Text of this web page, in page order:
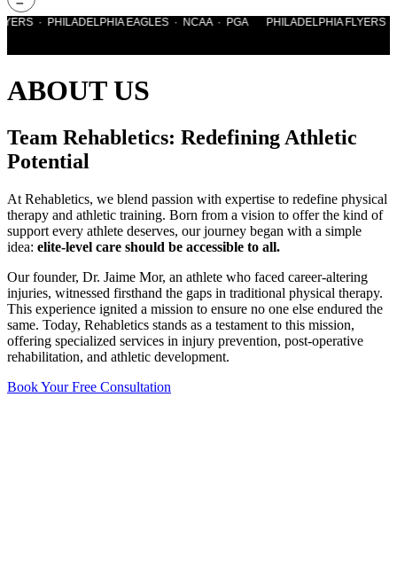
· PHILADELPHIA EAGLES · NCAA · PGA PHILADELPHIA FLYERS ·
ABOUT US
Team Rehabletics: Redefining Athletic
Potential
At Rehabletics, we blend passion with expertise to redefine physical
therapy and athletic training. Born from a vision to offer the kind of
support every athlete deserves, our journey began with a simple
idea: elite-level care should be accessible to all.
Our founder, Dr. Jaime Mor, an athlete who faced career-altering
injuries, witnessed firsthand the gaps in traditional physical therapy.
This experience ignited a mission to ensure no one else endured the
same. Today, Rehabletics stands as a testament to this mission,
offering specialized services in injury prevention, post-operative
rehabilitation, and athletic development.
Book Your Free Consultation